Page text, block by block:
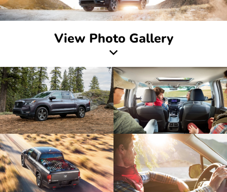
View Photo Gallery